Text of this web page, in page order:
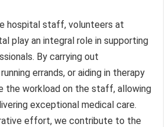
hospital staff, volunteers at
play an integral role in supporting
By carrying out
errands, or aiding in therapy
the workload on the staff, allowing
exceptional medical care.
effort, we contribute to the